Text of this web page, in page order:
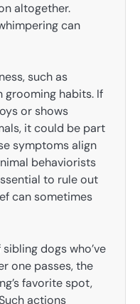
altogether.
can
such as
grooming habits. If
or shows
it could be part
symptoms align
behaviorists
to rule out
can sometimes
dogs who’ve
one passes, the
favorite spot,
actions